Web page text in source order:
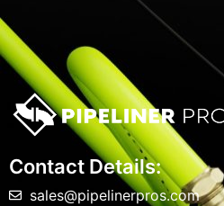
Contact Details:
sales@pipelinerpros.com